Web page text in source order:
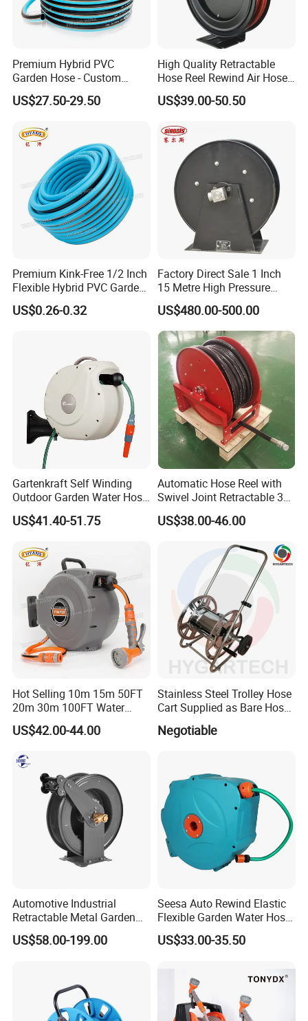
Premium Hybrid PVC
Garden Hose - Custom
Length Options
US$27.50-29.50
High Quality Retractable
Hose Reel Rewind Air Hose
Reels for Garden
US$39.00-50.50
Premium Kink-Free 1/2 Inch
Flexible Hybrid PVC Garden
Hose
US$0.26-0.32
Factory Direct Sale 1 Inch
15 Metre High Pressure
Automatic Rotary Reel
Skeleton
US$480.00-500.00
Gartenkraft Self Winding
Outdoor Garden Water Hose
Reel
US$41.40-51.75
Automatic Hose Reel with
Swivel Joint Retractable 3/8
Inch Steel Pipe Reel
US$38.00-46.00
Hot Selling 10m 15m 50FT
20m 30m 100FT Water
Hose Reel Automatic
Retractable Hose Reel Set
Reel
US$42.00-44.00
Stainless Steel Trolley Hose
Cart Supplied as Bare Hose
Negotiable
Automotive Industrial
Retractable Metal Garden
Water High Pressure Washer
Hose Reel
US$58.00-199.00
Seesa Auto Rewind Elastic
Flexible Garden Water Hose
Reel Pipe Set
US$33.00-35.50